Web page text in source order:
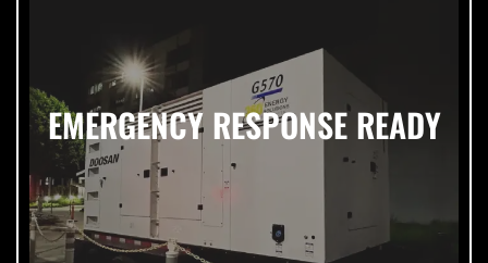
EMERGENCY RESPONSE READY